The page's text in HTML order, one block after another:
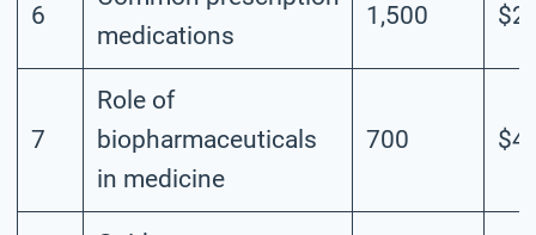
6
medications
1,500
7
Role of
biopharmaceuticals
in medicine
700